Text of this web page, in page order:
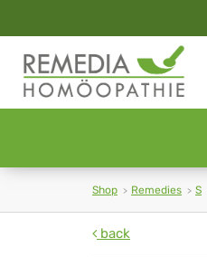
Shop Remedies S
back